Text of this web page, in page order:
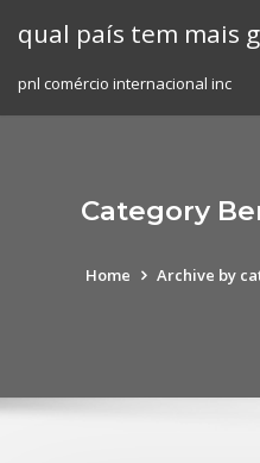
qual país tem mais
pnl comércio internacional inc
Category
Home Archive by